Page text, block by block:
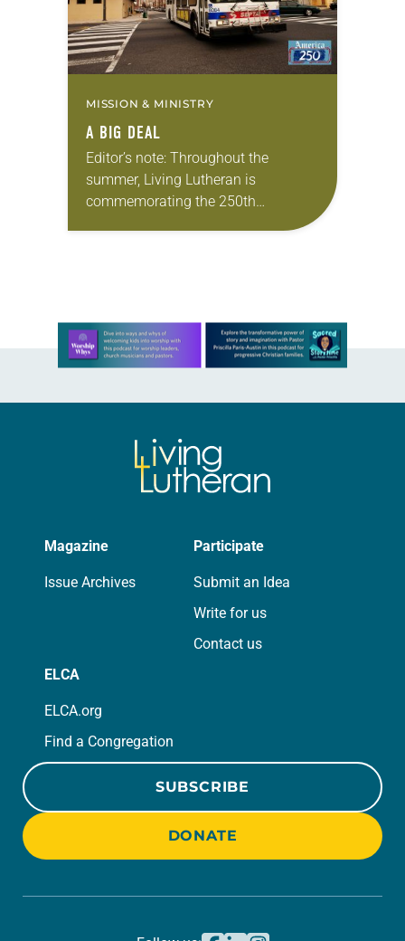
MISSION & MINISTRY
A BIG DEAL
Editor’s note: Throughout the
summer, Living Lutheran is
commemorating the 250th
Learn more about this offer
Magazine
Issue Archives
Participate
Submit an Idea
Write for us
Contact us
ELCA
ELCA.org
Find a Congregation
SUBSCRIBE
DONATE